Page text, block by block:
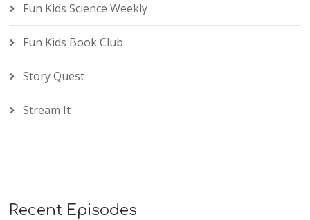
Fun Kids Science Weekly
Fun Kids Book Club
Story Quest
Stream It
Recent Episodes